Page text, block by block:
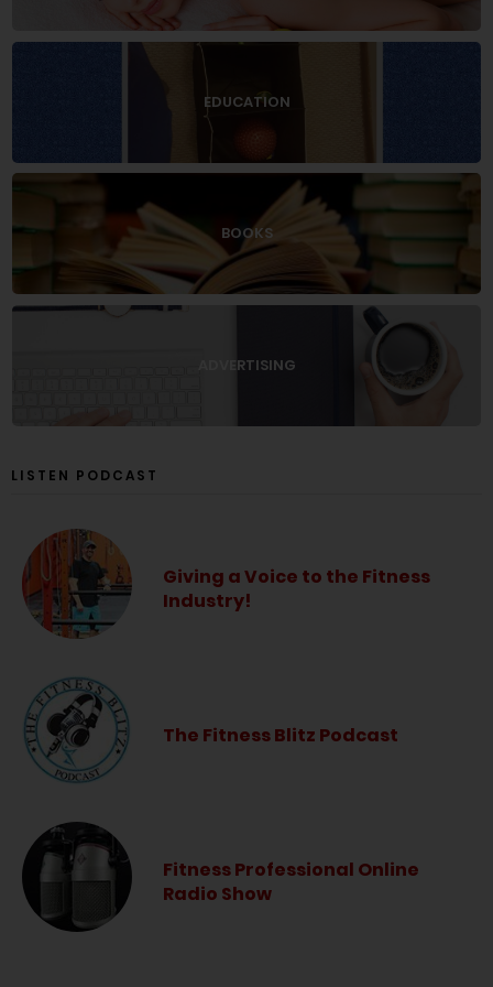
EDUCATION
BOOKS
ADVERTISING
LISTEN PODCAST
Giving a Voice to the Fitness
Industry!
The Fitness Blitz Podcast
Fitness Professional Online
Radio Show